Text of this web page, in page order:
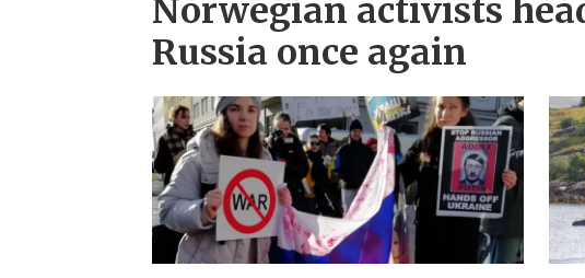
Norwegian activists
Russia once again